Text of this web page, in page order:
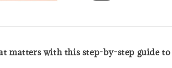
matters with this step-by-step guide